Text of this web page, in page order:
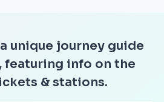
unique journey guide
info on the
& stations.